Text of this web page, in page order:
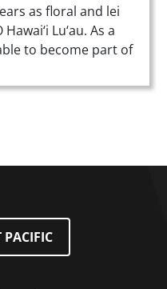
as floral and lei
Lu‘au. As a
to become part of
PACIFIC